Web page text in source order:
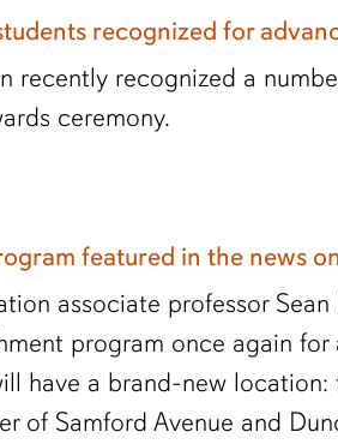
recognized for
recently recognized a
ceremony.
featured in the news
associate professor
program once again
have a brand-new
of Samford Avenue and